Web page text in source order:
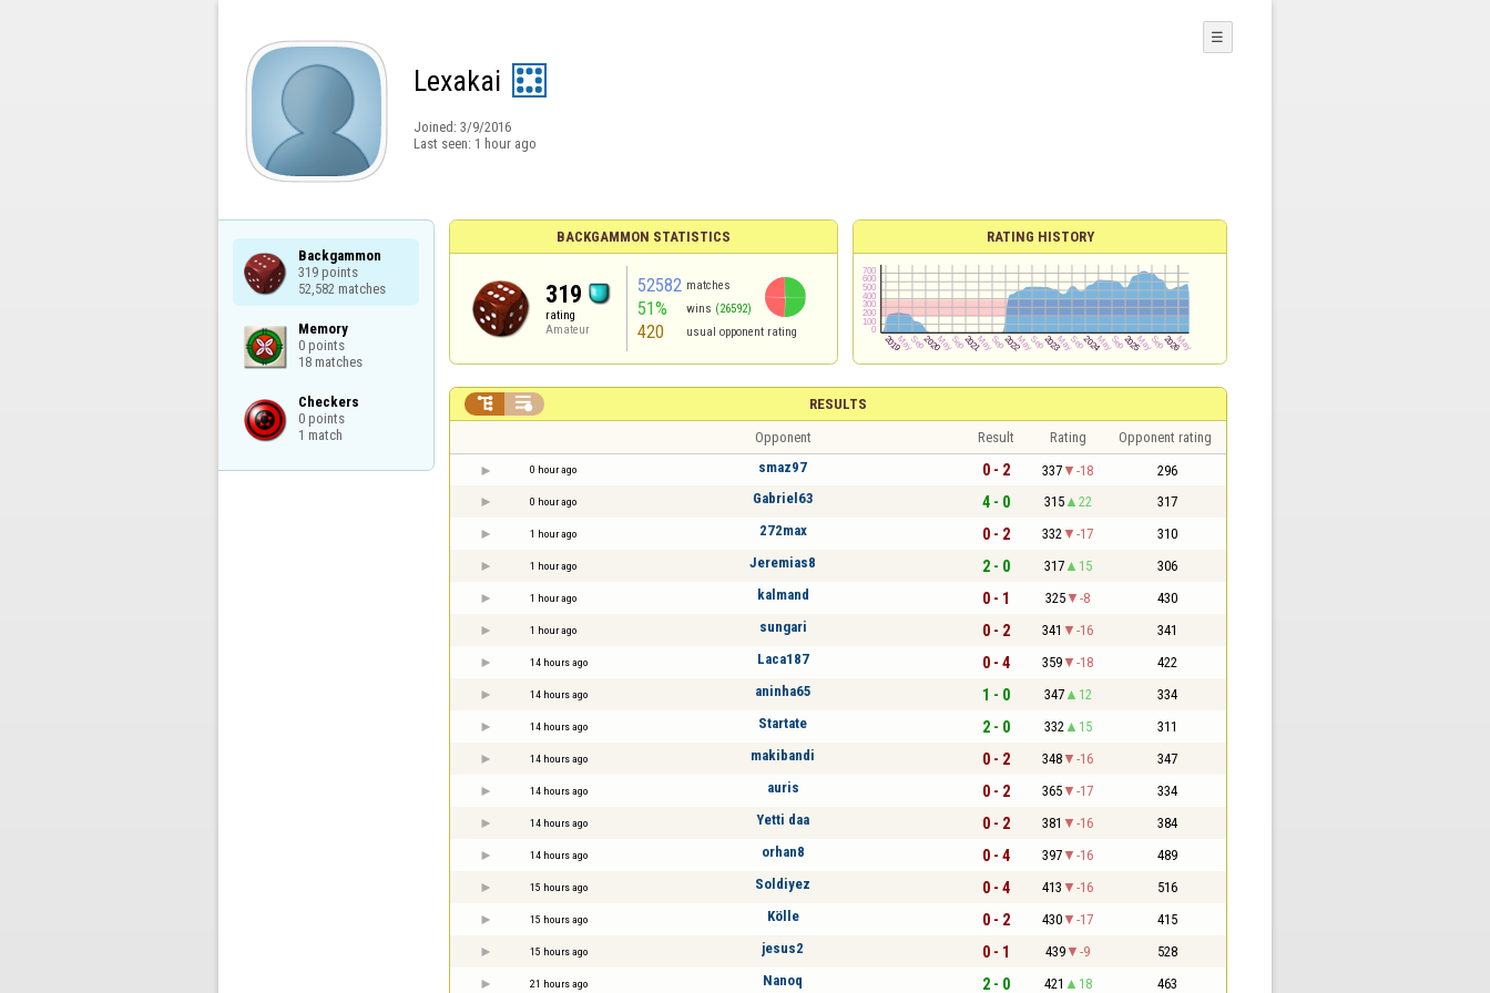
Lexakai
Joined: 3/9/2016
Last seen: 1 hour ago
☰
Backgammon
319 points
52,582 matches
Memory
0 points
18 matches
Checkers
0 points
1 match
BACKGAMMON STATISTICS
319
rating
Amateur
52582 matches
51% wins (26592)
420 usual opponent rating
RATING HISTORY
RESULTS
 
Opponent Result Rating Opponent rating
0 hour ago smaz97 0 - 2 337 -18 296
0 hour ago Gabriel63 4 - 0 315 22 317
1 hour ago 272max 0 - 2 332 -17 310
1 hour ago Jeremias8 2 - 0 317 15 306
1 hour ago kalmand 0 - 1 325 -8 430
1 hour ago sungari 0 - 2 341 -16 341
14 hours ago Laca187 0 - 4 359 -18 422
14 hours ago aninha65 1 - 0 347 12 334
14 hours ago Startate 2 - 0 332 15 311
14 hours ago makibandi 0 - 2 348 -16 347
14 hours ago auris 0 - 2 365 -17 334
14 hours ago Yetti daa 0 - 2 381 -16 384
14 hours ago orhan8 0 - 4 397 -16 489
15 hours ago Soldiyez 0 - 4 413 -16 516
15 hours ago Kölle 0 - 2 430 -17 415
15 hours ago jesus2 0 - 1 439 -9 528
21 hours ago Nanoq 2 - 0 421 18 463